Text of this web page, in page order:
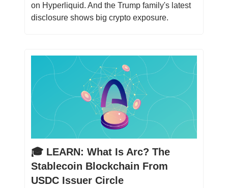
on Hyperliquid. And the Trump family's latest
disclosure shows big crypto exposure.
🎓️ LEARN: What Is Arc? The
Stablecoin Blockchain From
USDC Issuer Circle